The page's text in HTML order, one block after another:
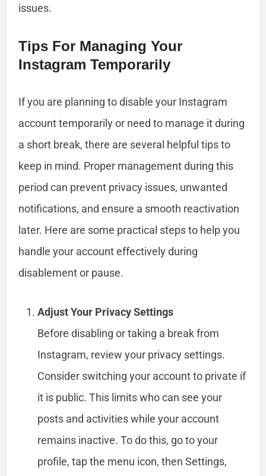
issues.
Tips For Managing Your
Instagram Temporarily
If you are planning to disable your Instagram
account temporarily or need to manage it during
a short break, there are several helpful tips to
keep in mind. Proper management during this
period can prevent privacy issues, unwanted
notifications, and ensure a smooth reactivation
later. Here are some practical steps to help you
handle your account effectively during
disablement or pause.
Adjust Your Privacy Settings
Before disabling or taking a break from
Instagram, review your privacy settings.
Consider switching your account to private if
it is public. This limits who can see your
posts and activities while your account
remains inactive. To do this, go to your
profile, tap the menu icon, then Settings,